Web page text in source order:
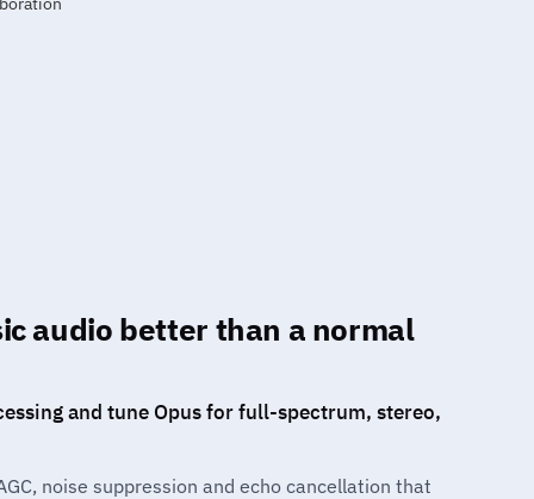
audio better than a normal
and tune Opus for full-spectrum, stereo,
noise suppression and echo cancellation that